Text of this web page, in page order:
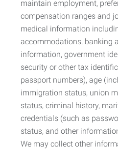
maintain employment,
compensation ranges and
medical information
accommodations, banking
information, government
security or other tax
passport numbers), age
immigration status, union
status, criminal history,
credentials (such as
status, and other
We may collect other